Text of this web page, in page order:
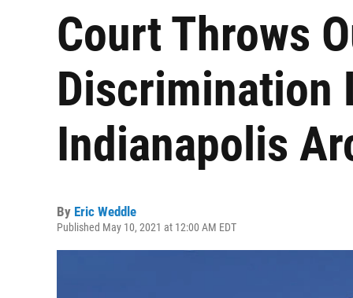
Court Throws
Discrimination
Indianapolis
By Eric Weddle
Published May 10, 2021 at 12:00 AM EDT